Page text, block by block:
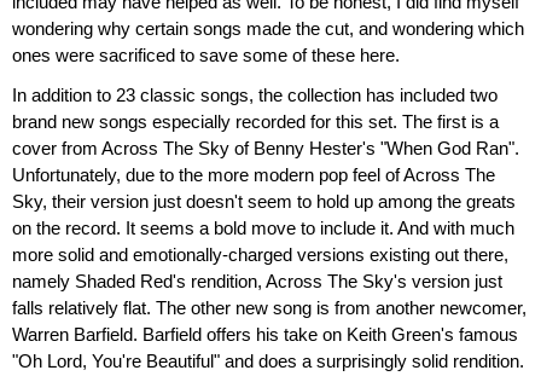
wondering why certain songs made the cut, and wondering which
ones were sacrificed to save some of these here.
In addition to 23 classic songs, the collection has included two
brand new songs especially recorded for this set. The first is a
cover from Across The Sky of Benny Hester's "When God Ran".
Unfortunately, due to the more modern pop feel of Across The
Sky, their version just doesn't seem to hold up among the greats
on the record. It seems a bold move to include it. And with much
more solid and emotionally-charged versions existing out there,
namely Shaded Red's rendition, Across The Sky's version just
falls relatively flat. The other new song is from another newcomer,
Warren Barfield. Barfield offers his take on Keith Green's famous
"Oh Lord, You're Beautiful" and does a surprisingly solid rendition.